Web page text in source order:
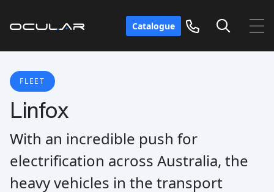
Catalogue
FLEET
Linfox
With an incredible push for
electrification across Australia, the
heavy vehicles in the transport